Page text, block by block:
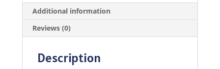
Additional information
Reviews (0)
Description